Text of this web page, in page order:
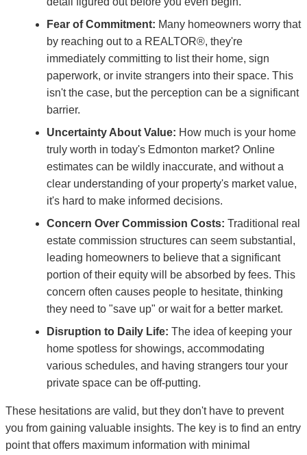
Fear of Commitment: Many homeowners worry that
by reaching out to a REALTOR®, they're
immediately committing to list their home, sign
paperwork, or invite strangers into their space. This
isn't the case, but the perception can be a significant
barrier.
Uncertainty About Value: How much is your home
truly worth in today's Edmonton market? Online
estimates can be wildly inaccurate, and without a
clear understanding of your property's market value,
it's hard to make informed decisions.
Concern Over Commission Costs: Traditional real
estate commission structures can seem substantial,
leading homeowners to believe that a significant
portion of their equity will be absorbed by fees. This
concern often causes people to hesitate, thinking
they need to "save up" or wait for a better market.
Disruption to Daily Life: The idea of keeping your
home spotless for showings, accommodating
various schedules, and having strangers tour your
private space can be off-putting.
These hesitations are valid, but they don't have to prevent
you from gaining valuable insights. The key is to find an entry
point that offers maximum information with minimal